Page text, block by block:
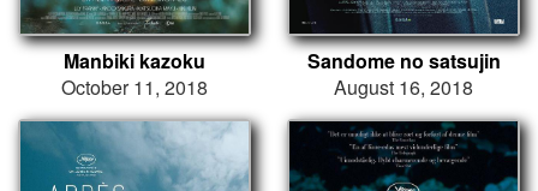
Manbiki kazoku
October 11, 2018
Sandome no satsujin
August 16, 2018